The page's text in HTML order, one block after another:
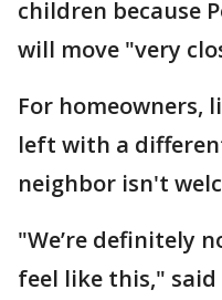
children because
will move "very
For homeowners,
left with a
neighbor isn't
"We’re definitely
feel like this," said